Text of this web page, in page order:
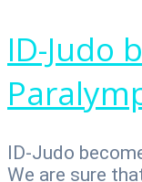
ID-Judo
ID-Judo
We are sure